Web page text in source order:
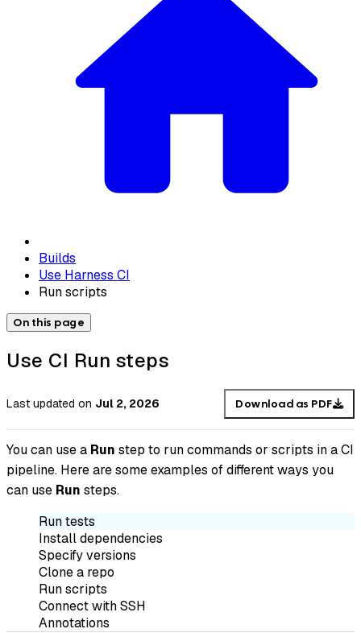
Builds
Use Harness CI
Run scripts
On this page
Use CI Run steps
Last updated on Jul 2, 2026 Download as PDF
You can use a Run step to run commands or scripts in a CI
pipeline. Here are some examples of different ways you
can use Run steps.
Run tests
Install dependencies
Specify versions
Clone a repo
Run scripts
Connect with SSH
Annotations